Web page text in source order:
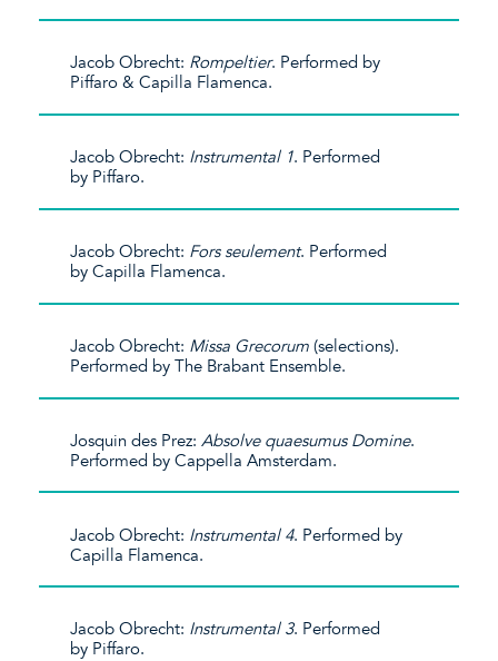
Jacob Obrecht: Rompeltier. Performed by
Piffaro & Capilla Flamenca.
Jacob Obrecht: Instrumental 1. Performed
by Piffaro.
Jacob Obrecht: Fors seulement. Performed
by Capilla Flamenca.
Jacob Obrecht: Missa Grecorum (selections).
Performed by The Brabant Ensemble.
Josquin des Prez:Absolve quaesumus Domine.
Performed by Cappella Amsterdam.
Jacob Obrecht: Instrumental 4. Performed by
Capilla Flamenca.
Jacob Obrecht: Instrumental 3. Performed
by Piffaro.